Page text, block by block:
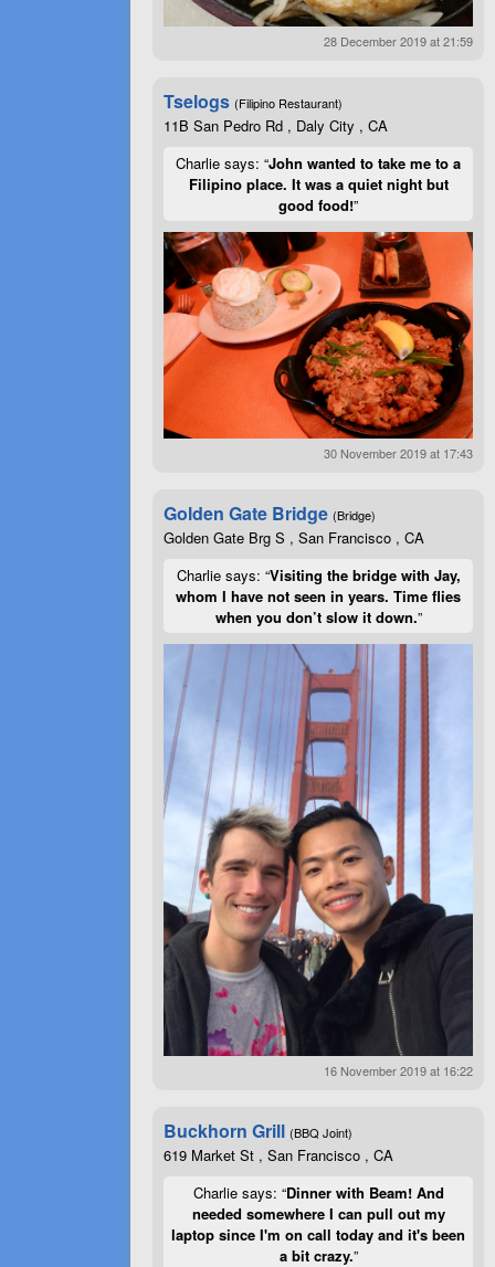
28 December 2019 at 21:59
Tselogs (Filipino Restaurant)
11B San Pedro Rd , Daly City , CA
Charlie says: “John wanted to take me to a
Filipino place. It was a quiet night but
good food!”
30 November 2019 at 17:43
Golden Gate Bridge (Bridge)
Golden Gate Brg S , San Francisco , CA
Charlie says: “Visiting the bridge with Jay,
whom I have not seen in years. Time flies
when you don’t slow it down.”
16 November 2019 at 16:22
Buckhorn Grill (BBQ Joint)
619 Market St , San Francisco , CA
Charlie says: “Dinner with Beam! And
needed somewhere I can pull out my
laptop since I'm on call today and it's been
a bit crazy.”